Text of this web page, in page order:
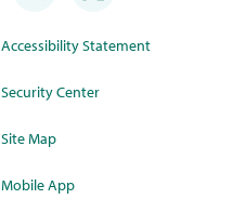
Accessibility Statement
Security Center
Site Map
Mobile App